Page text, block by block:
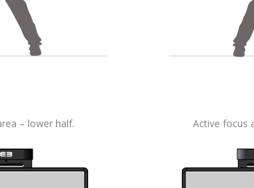
– lower half. Active focus